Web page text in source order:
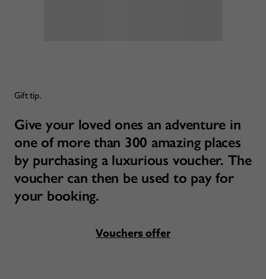
Gift tip.
Give your loved ones an adventure in
one of more than 300 amazing places
by purchasing a luxurious voucher. The
voucher can then be used to pay for
your booking.
Vouchers offer